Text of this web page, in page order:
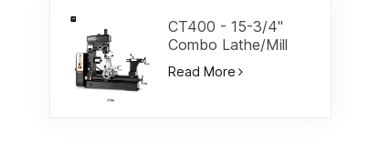
CT400 - 15-3/4"
Combo Lathe/Mill
Read More